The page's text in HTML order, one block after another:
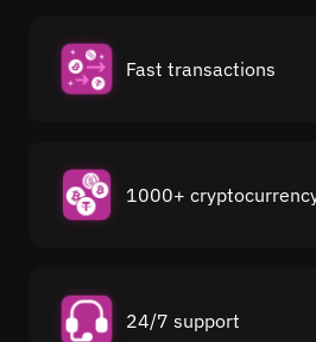
Fast transactions
1000+
24/7 support